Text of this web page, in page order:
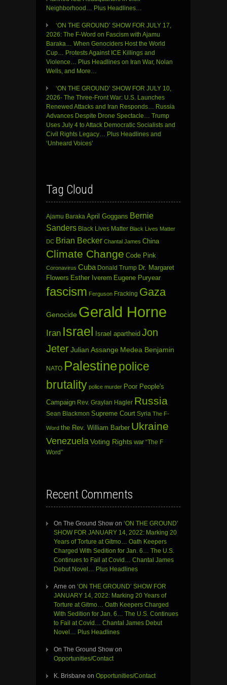
Neighborhood… Plus Headlines…
‘ON THE GROUND’ SHOW FOR JULY 17,
2026: The F-Word on Fascism with Ajamu
Baraka… When Genociders Host the World
Cup… Protests Against ICE Killings and
Violence… Plus Headlines on Iran War, Nolan
Wells, and More…
‘ON THE GROUND’ SHOW FOR JULY 10,
2026- The Three-Front War: U.S. Launches
Renewed Attacks and Iran Responds… Russia
Advances Despite Drone Spectacle… Trump
Uses July 4 to Attack Democratic Socialists and
Civil Rights Legacy… Plus Headlines and
‘Unheard Voices’
Tag Cloud
Ajamu Baraka April Goggans Bernie
Sanders Black Lives Matter Black Lives Matter
DC Brian Becker Chantal James China
Climate Change Code Pink
Coronavirus Cuba Donald Trump Dr. Margaret
Flowers Esther Iverem Eugene Puryear
fascism Ferguson Fracking Gaza
Genocide Gerald Horne
Iran Israel Israel apartheid Jon
JeterJulian Assange Medea Benjamin
NATO Palestinepolice
brutality police murder Poor People's
Campaign Rev. Graylan Hagler Russia
Sean Blackmon Supreme Court Syria The F-
Word the Rev. William Barber Ukraine
Venezuela Voting Rights war “The F
Word”
Recent Comments
On The Ground Show on ‘ON THE GROUND’
SHOW FOR JANUARY 14, 2022: Marking 20
Years of Torture at Gitmo… Oath Keepers
Charged With Sedition for Jan. 6… The U.S.
Continues to Fail at Covid… Chantal James
Debut Novel… Plus Headlines
Arne on ‘ON THE GROUND’ SHOW FOR
JANUARY 14, 2022: Marking 20 Years of
Torture at Gitmo… Oath Keepers Charged
With Sedition for Jan. 6… The U.S. Continues
to Fail at Covid… Chantal James Debut
Novel… Plus Headlines
On The Ground Show on
Opportunities/Contact
K. Brisbane on Opportunities/Contact